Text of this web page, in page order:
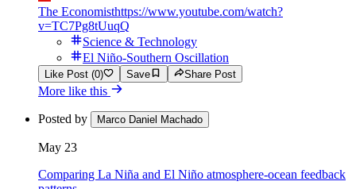
The Economisthttps://www.youtube.com/watch?
v=TC7Pg8tUuqQ
Science & Technology
El Niño-Southern Oscillation
Like Post (0) Save Share Post
More like this
Posted by Marco Daniel Machado
May 23
Comparing La Niña and El Niño atmosphere-ocean feedback